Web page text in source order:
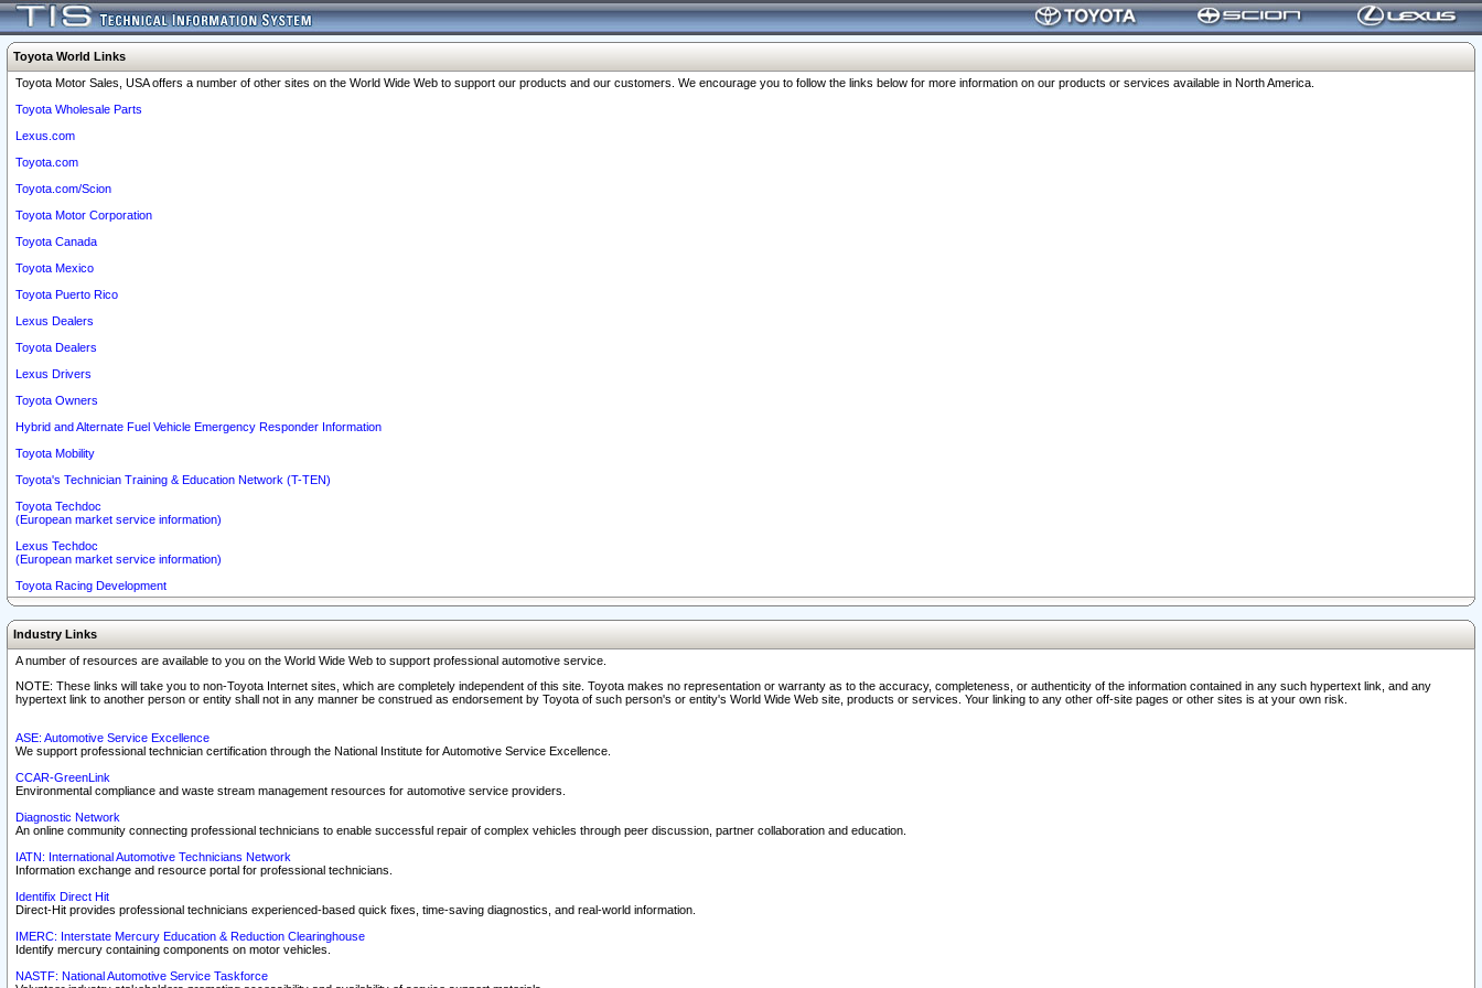
Toyota World Links
Toyota Motor Sales, USA offers a number of other sites on the World Wide Web to support our products and our customers. We encourage you to follow the links below for more information on our products or services available in North America.
Toyota Wholesale Parts
Lexus.com
Toyota.com
Toyota.com/Scion
Toyota Motor Corporation
Toyota Canada
Toyota Mexico
Toyota Puerto Rico
Lexus Dealers
Toyota Dealers
Lexus Drivers
Toyota Owners
Hybrid and Alternate Fuel Vehicle Emergency Responder Information
Toyota Mobility
Toyota's Technician Training & Education Network (T-TEN)
Toyota Techdoc
(European market service information)
Lexus Techdoc
(European market service information)
Toyota Racing Development
Industry Links
A number of resources are available to you on the World Wide Web to support professional automotive service.
NOTE: These links will take you to non-Toyota Internet sites, which are completely independent of this site. Toyota makes no representation or warranty as to the accuracy, completeness, or authenticity of the information contained in any such hypertext link, and any
hypertext link to another person or entity shall not in any manner be construed as endorsement by Toyota of such person's or entity's World Wide Web site, products or services. Your linking to any other off-site pages or other sites is at your own risk.
ASE: Automotive Service Excellence
We support professional technician certification through the National Institute for Automotive Service Excellence.
CCAR-GreenLink
Environmental compliance and waste stream management resources for automotive service providers.
Diagnostic Network
An online community connecting professional technicians to enable successful repair of complex vehicles through peer discussion, partner collaboration and education.
IATN: International Automotive Technicians Network
Information exchange and resource portal for professional technicians.
Identifix Direct Hit
Direct-Hit provides professional technicians experienced-based quick fixes, time-saving diagnostics, and real-world information.
IMERC: Interstate Mercury Education & Reduction Clearinghouse
Identify mercury containing components on motor vehicles.
NASTF: National Automotive Service Taskforce